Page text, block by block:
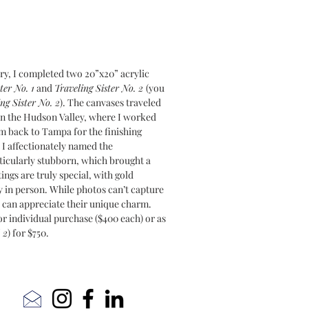
I completed two 20”x20” acrylic
No. 1and Traveling Sister No. 2 (you
Sister No. 2). The canvases traveled
the Hudson Valley, where I worked
back to Tampa for the finishing
affectionately named the
stubborn, which brought a
are truly special, with gold
person. While photos can’t capture
appreciate their unique charm.
individual purchase ($400 each) or as
) for $750.